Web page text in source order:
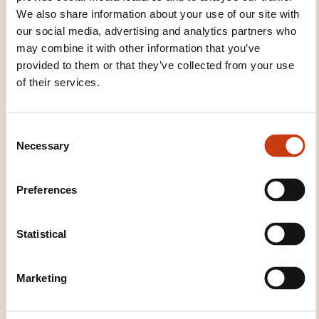
We also share information about your use of our site with
our social media, advertising and analytics partners who
may combine it with other information that you’ve
provided to them or that they’ve collected from your use
of their services.
Necessary
Preferences
Statistical
Marketing
software Magento software
Maya software
Ms-project software
Office software
Outlook
software
Photoshop software
Power point
software
Pro tools
software
Project management software
Public-access catalogue software
Scribus software
Software for producing music
SolidWorks
framework
Visio software
Web server software
Website referencing service
Word processing software
Word software